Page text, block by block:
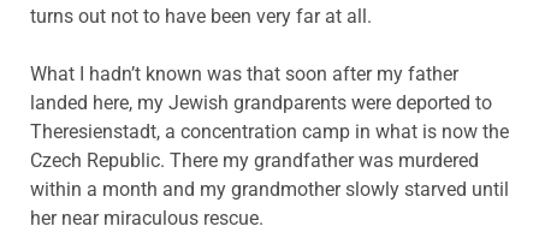
turns out not to have been very far at all.
What I hadn’t known was that soon after my father
landed here, my Jewish grandparents were deported to
Theresienstadt, a concentration camp in what is now the
Czech Republic. There my grandfather was murdered
within a month and my grandmother slowly starved until
her near miraculous rescue.